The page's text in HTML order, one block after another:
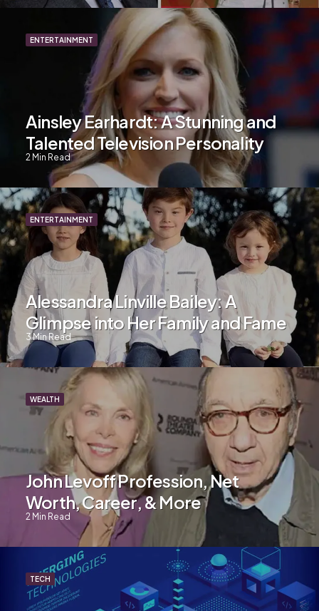
ENTERTAINMENT
Ainsley Earhardt: A Stunning and
Talented Television Personality
2 Min Read
ENTERTAINMENT
Alessandra Linville Bailey: A
Glimpse into Her Family and Fame
3Min Read
WEALTH
John Levoff Profession, Net
Worth, Career, & More
2 Min Read
TECH